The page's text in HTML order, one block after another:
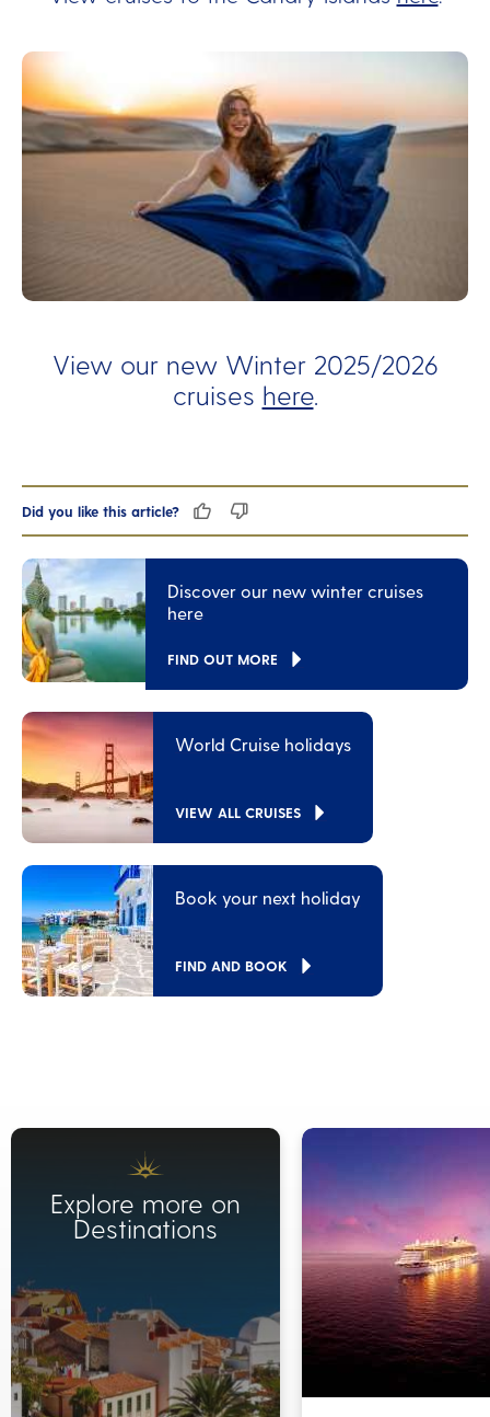
View our new Winter 2025/2026
cruises here.
Did you like this article?
Discover our new winter cruises
here
FIND OUT MORE
World Cruise holidays
VIEW ALL CRUISES
Book your next holiday
FIND AND BOOK
Explore more on
Destinations